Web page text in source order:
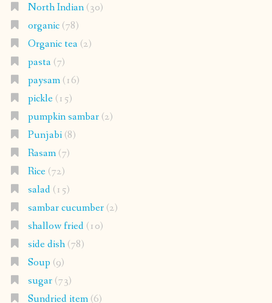
North Indian(30)
organic(78)
Organic tea(2)
pasta(7)
paysam(16)
pickle(15)
pumpkin sambar(2)
Punjabi(8)
Rasam(7)
Rice(72)
salad(15)
sambar cucumber(2)
shallow fried(10)
side dish(78)
Soup (9)
sugar(73)
Sundried item(6)